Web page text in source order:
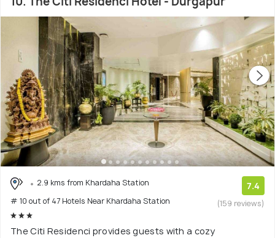
2.9 kms from Khardaha Station
# 10 out of 47 Hotels Near Khardaha Station
7.4
(159 reviews)
The Citi Residenci provides guests with a cozy